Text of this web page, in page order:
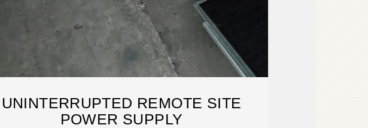
UNINTERRUPTED REMOTE SITE
POWER SUPPLY